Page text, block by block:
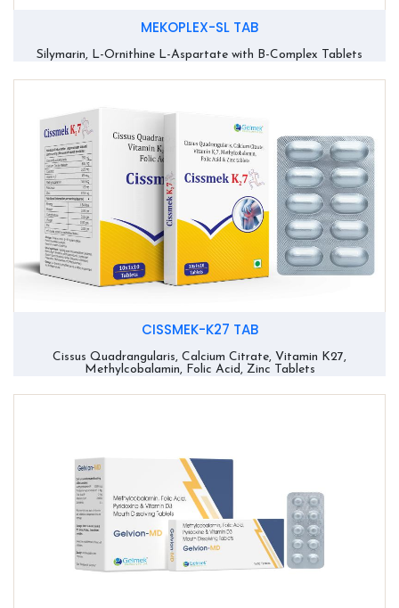
MEKOPLEX-SL TAB
Silymarin, L-Ornithine L-Aspartate with B-Complex Tablets
CISSMEK-K27 TAB
Cissus Quadrangularis, Calcium Citrate, Vitamin K27,
Methylcobalamin, Folic Acid, Zinc Tablets